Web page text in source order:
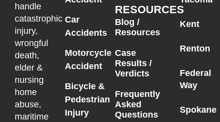
handle
catastrophic
injury,
wrongful
death,
elder &
nursing
home
abuse,
maritime
Car
Accidents
Motorcycle
Accident
Bicycle &
Pedestrian
Injury
RESOURCES
Blog /
Resources
Case
Results /
Verdicts
Frequently
Asked
Questions
Kent
Renton
Federal
Way
Spokane